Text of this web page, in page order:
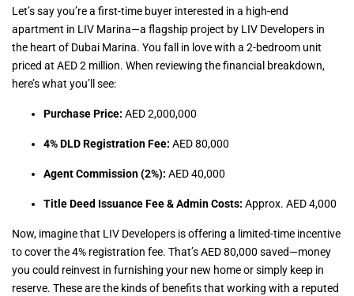
Let’s say you’re a first-time buyer interested in a high-end
apartment in LIV Marina—a flagship project by LIV Developers in
the heart of Dubai Marina. You fall in love with a 2-bedroom unit
priced at AED 2 million. When reviewing the financial breakdown,
here’s what you’ll see:
Purchase Price: AED 2,000,000
4% DLD Registration Fee: AED 80,000
Agent Commission (2%): AED 40,000
Title Deed Issuance Fee & Admin Costs: Approx. AED 4,000
Now, imagine that LIV Developers is offering a limited-time incentive
to cover the 4% registration fee. That’s AED 80,000 saved—money
you could reinvest in furnishing your new home or simply keep in
reserve. These are the kinds of benefits that working with a reputed